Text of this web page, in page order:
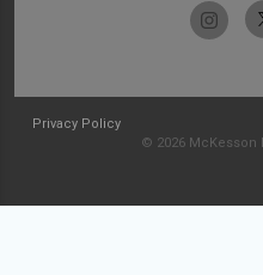
Privacy Policy
© 2026 McKesson